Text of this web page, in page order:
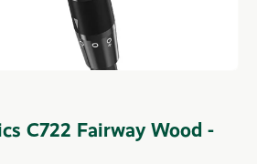
C722 Fairway Wood -